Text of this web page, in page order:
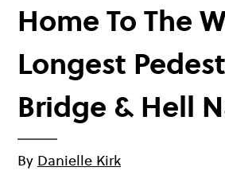
Home To The
Longest
Bridge & Hell
By Danielle Kirk